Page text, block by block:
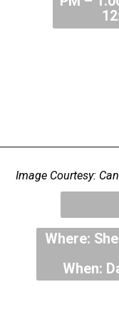
Where:
When:
Image Courtesy: